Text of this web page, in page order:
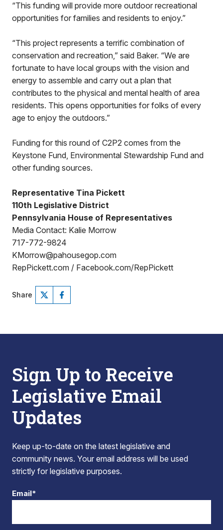
“This funding will provide more outdoor recreational
opportunities for families and residents to enjoy.”
“This project represents a terrific combination of
conservation and recreation,” said Baker. “We are
fortunate to have local groups with the vision and
energy to assemble and carry out a plan that
contributes to the physical and mental health of area
residents. This opens opportunities for folks of every
age to enjoy the outdoors.”
Funding for this round of C2P2 comes from the
Keystone Fund, Environmental Stewardship Fund and
other funding sources.
Representative Tina Pickett
110th Legislative District
Pennsylvania House of Representatives
Media Contact: Kalie Morrow
717-772-9824
KMorrow@pahousegop.com
RepPickett.com / Facebook.com/RepPickett
Share
Sign Up to Receive
Legislative Email
Updates
Keep up-to-date on the latest legislative and
community news. Your email address will be used
strictly for legislative purposes.
Email*